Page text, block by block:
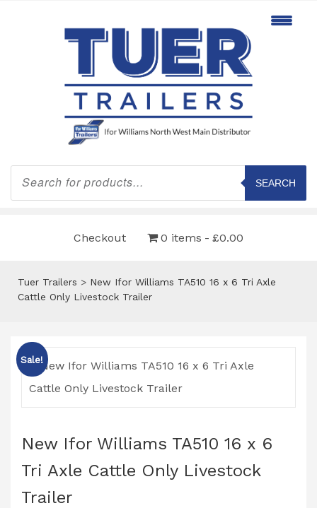
Products
search
SEARCH
Checkout 0 items £0.00
Tuer Trailers > New Ifor Williams TA510 16 x 6 Tri Axle
Cattle Only Livestock Trailer
Sale!
New Ifor Williams TA510 16 x 6
Tri Axle Cattle Only Livestock
Trailer